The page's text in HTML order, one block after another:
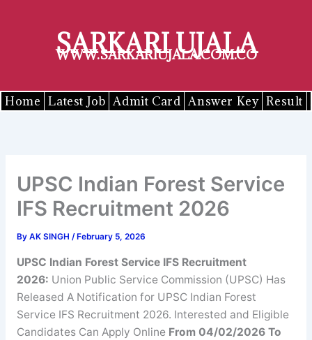
SARKARI UJALA
WWW.SARKARIUJALA.COM.CO
Home Latest Job Admit Card Answer Key Result
UPSC Indian Forest Service
IFS Recruitment 2026
By AK SINGH /February 5, 2026
UPSC Indian Forest Service IFS Recruitment
2026: Union Public Service Commission (UPSC) Has
Released A Notification for UPSC Indian Forest
Service IFS Recruitment 2026. Interested and Eligible
Candidates Can Apply Online From 04/02/2026 To